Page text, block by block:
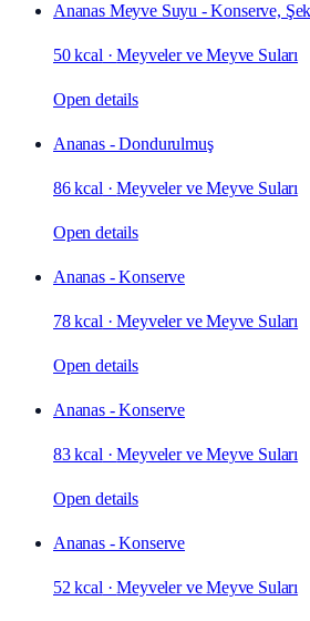
Ananas Meyve Suyu - Konserve,
50 kcal ·Meyveler ve Meyve Suları
Open details
Ananas - Dondurulmuş
86 kcal ·Meyveler ve Meyve Suları
Open details
Ananas - Konserve
78 kcal ·Meyveler ve Meyve Suları
Open details
Ananas - Konserve
83 kcal ·Meyveler ve Meyve Suları
Open details
Ananas - Konserve
52 kcal ·Meyveler ve Meyve Suları